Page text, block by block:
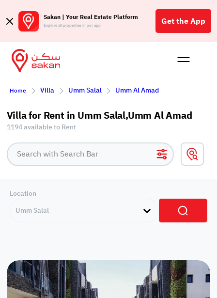
Sakan | Your Real Estate Platform
Explore all properties in our app Get the App
Buy
Home Villa Umm Salal Umm Al Amad
Villa for Rent in Umm Salal,Umm Al Amad
1194 available to Rent
Location
Umm Salal